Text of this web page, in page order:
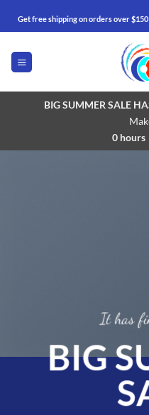
Get free shipping on orders over
BIG SUMMER SALE
0 hours
It has
BIG